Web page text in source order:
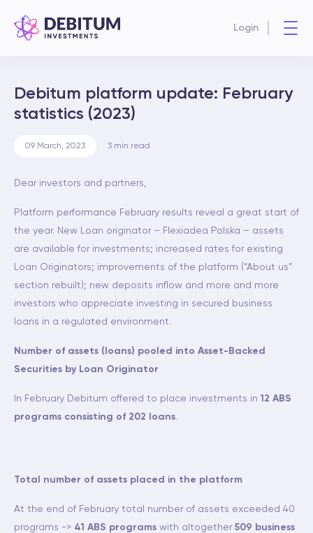
Login
Debitum platform update: February
statistics (2023)
09 March, 2023 3 min read
Dear investors and partners,
Platform performance February results reveal a great start of
the year. New Loan originator – Flexiadea Polska – assets
are available for investments; increased rates for existing
Loan Originators; improvements of the platform (“About us”
section rebuilt); new deposits inflow and more and more
investors who appreciate investing in secured business
loans in a regulated environment.
Number of assets (loans) pooled into Asset-Backed
Securities by Loan Originator
In February Debitum offered to place investments in 12 ABS
programs consisting of 202 loans.
Total number of assets placed in the platform
At the end of February total number of assets exceeded 40
programs -> 41 ABS programs with altogether 509 business